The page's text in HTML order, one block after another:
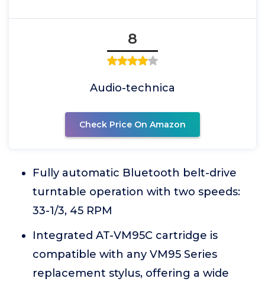
8
Audio-technica
Check Price On Amazon
Fully automatic Bluetooth belt-drive
turntable operation with two speeds:
33-1/3, 45 RPM
Integrated AT-VM95C cartridge is
compatible with any VM95 Series
replacement stylus, offering a wide